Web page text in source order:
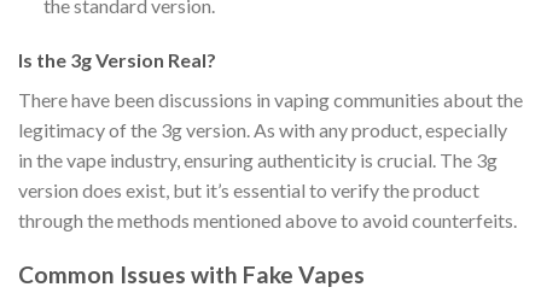
the standard version.
Is the 3g Version Real?
There have been discussions in vaping communities about the
legitimacy of the 3g version. As with any product, especially
in the vape industry, ensuring authenticity is crucial. The 3g
version does exist, but it’s essential to verify the product
through the methods mentioned above to avoid counterfeits.
Common Issues with Fake Vapes